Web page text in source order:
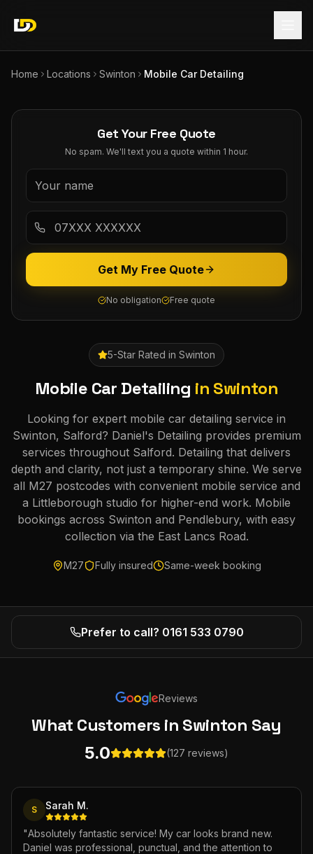
Home Locations Swinton Mobile Car Detailing
5-Star Rated in Swinton
Mobile Car Detailing in Swinton
Looking for expert mobile car detailing service in
Swinton, Salford? Daniel's Detailing provides premium
services throughout Salford. Detailing that delivers
depth and clarity, not just a temporary shine. We serve
all M27 postcodes with convenient mobile service and
a Littleborough studio for higher-end work. Mobile
bookings across Swinton and Pendlebury, with easy
collection via the East Lancs Road.
M27 Fully insured Same-week booking
Get Your Free Quote
No spam. We'll text you a quote within 1 hour.
Get My Free Quote
No obligation Free quote
Prefer to call? 0161 533 0790
Reviews
What Customers in Swinton Say
5.0 (127 reviews)
S Sarah M.
"Absolutely fantastic service! My car looks brand new.
Daniel was professional, punctual, and the attention to